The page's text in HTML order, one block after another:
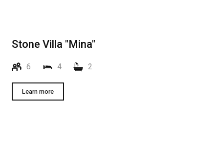
Stone Villa "Mina"
6 4 2
Learn more